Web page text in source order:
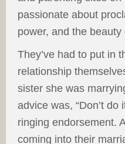
passionate about
power, and the
They’ve had to put in
relationship
sister she was
advice was, “Don’t do
ringing endorsement.
coming into their